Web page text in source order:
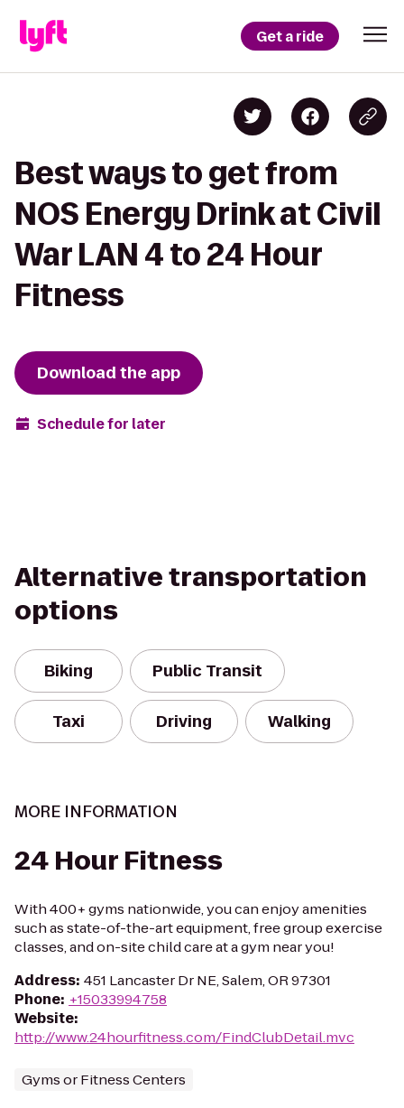
Get a ride
Best ways to get from
NOS Energy Drink at Civil
War LAN 4 to 24 Hour
Fitness
Download the app
Schedule for later
Alternative transportation
options
Biking Public Transit
Taxi Driving Walking
MORE INFORMATION
24 Hour Fitness
With 400+ gyms nationwide, you can enjoy amenities
such as state-of-the-art equipment, free group exercise
classes, and on-site child care at a gym near you!
Address: 451 Lancaster Dr NE, Salem, OR 97301
Phone: +15033994758
Website:
http://www.24hourfitness.com/FindClubDetail.mvc
Gyms or Fitness Centers